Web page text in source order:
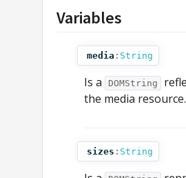
Variables
media : String
Is a DOMString
the media resource.
sizes : String